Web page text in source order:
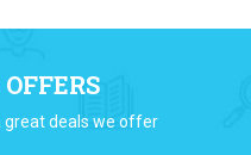
great deals we offer